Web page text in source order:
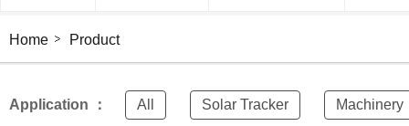
Home Product
Application ： All Solar Tracker Machinery